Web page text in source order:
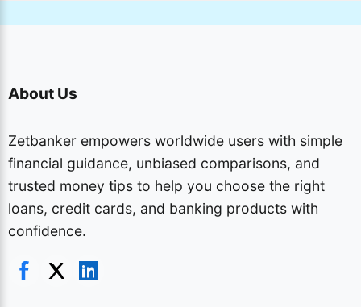
About Us
Zetbanker empowers worldwide users with simple
financial guidance, unbiased comparisons, and
trusted money tips to help you choose the right
loans, credit cards, and banking products with
confidence.